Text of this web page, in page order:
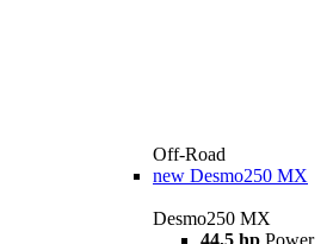
Off-Road
new Desmo250 MX
Desmo250 MX
44,5 hp Power